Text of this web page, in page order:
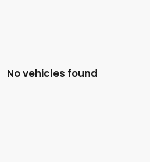
No vehicles found